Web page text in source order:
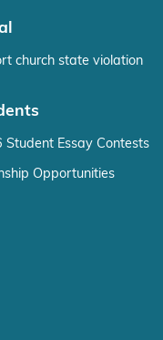
church state violation
Student Essay Contests
Opportunities